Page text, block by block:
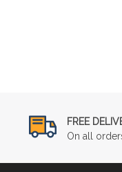
FREE
On all